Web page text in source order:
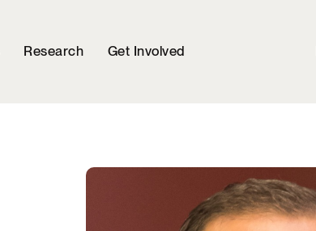
Research Get Involved